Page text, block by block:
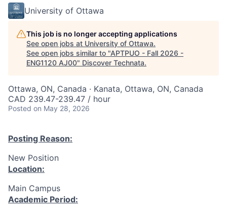
University of Ottawa
This job is no longer accepting applications
See open jobs at University of Ottawa.
See open jobs similar to "APTPUO - Fall 2026 -
ENG1120 AJ00" Discover Technata.
Ottawa, ON, Canada · Kanata, Ottawa, ON, Canada
CAD 239.47-239.47 / hour
Posted on May 28, 2026
Posting Reason:
New Position
Location:
Main Campus
Academic Period: